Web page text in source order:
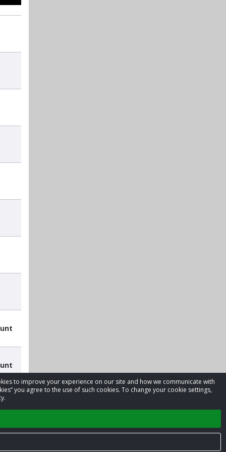
to improve your experience on our site and how we communicate with
you agree to the use of such cookies. To change your cookie settings,